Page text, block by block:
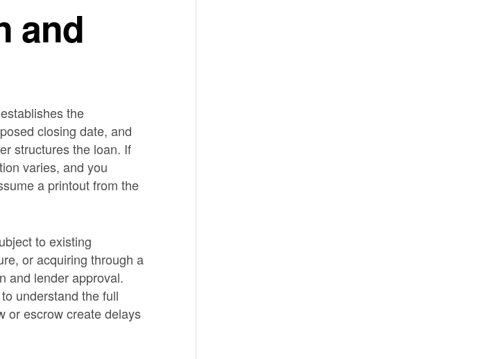
and
the
closing date, and
structures the loan. If
varies, and you
a printout from the
to existing
or acquiring through a
and lender approval.
understand the full
or escrow create delays